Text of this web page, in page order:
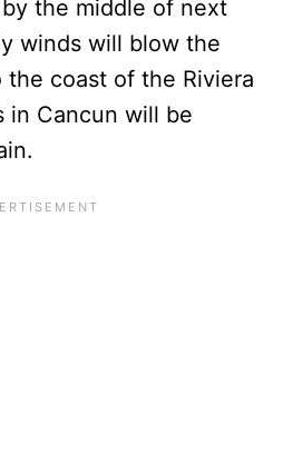
the middle of next
winds will blow the
the coast of the Riviera
in Cancun will be